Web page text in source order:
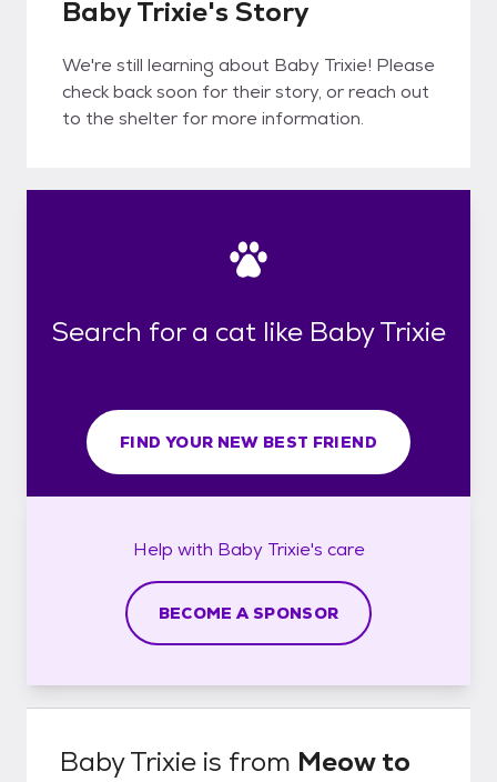
Baby Trixie's Story
We're still learning about Baby Trixie! Please
check back soon for their story, or reach out
to the shelter for more information.
Search for a cat like Baby Trixie
FIND YOUR NEW BEST FRIEND
Help with Baby Trixie's care
BECOME A SPONSOR
Baby Trixie is from Meow to